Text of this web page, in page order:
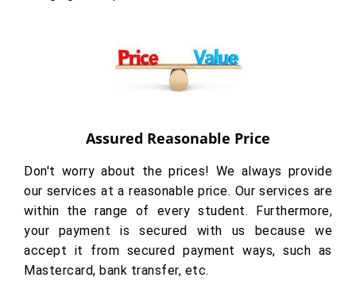
Assured Reasonable Price
Don't worry about the prices! We always provide
our services at a reasonable price. Our services are
within the range of every student. Furthermore,
your payment is secured with us because we
accept it from secured payment ways, such as
Mastercard, bank transfer, etc.